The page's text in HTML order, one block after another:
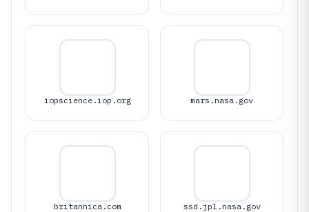
iopscience.iop.org mars.nasa.gov
britannica.com ssd.jpl.nasa.gov